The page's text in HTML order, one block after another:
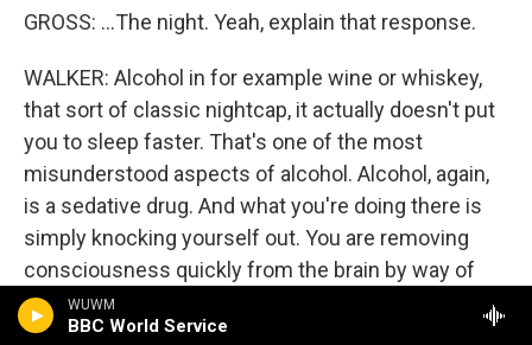
WUWM
BBC World Service
GROSS: ...The night. Yeah, explain that response.
WALKER: Alcohol in for example wine or whiskey,
that sort of classic nightcap, it actually doesn't put
you to sleep faster. That's one of the most
misunderstood aspects of alcohol. Alcohol, again,
is a sedative drug. And what you're doing there is
simply knocking yourself out. You are removing
consciousness quickly from the brain by way of
having alcohol. But you're not putting yourself into
naturalistic sleep. The other issue is that alcohol